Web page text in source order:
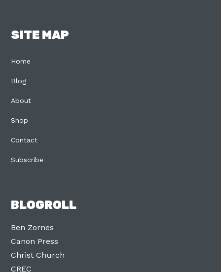
SITE MAP
Home
Blog
About
Shop
Contact
Subscribe
BLOGROLL
Ben Zornes
Canon Press
Christ Church
CREC